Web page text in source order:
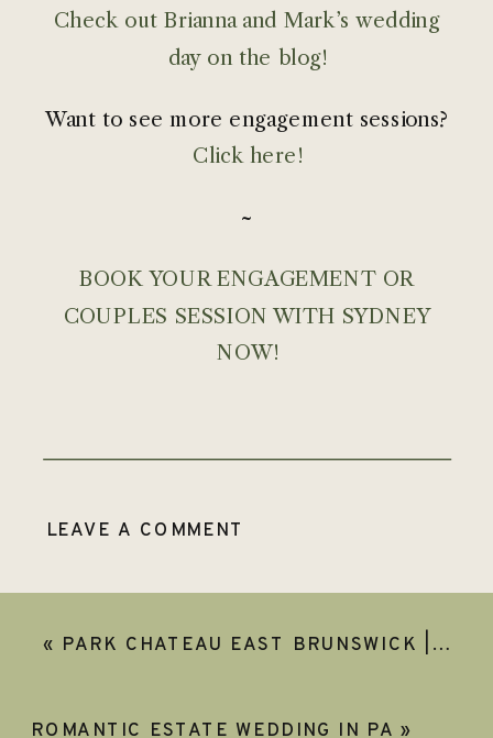
Check out Brianna and Mark’s wedding
day on the blog!
Want to see more engagement sessions?
Click here!
~
BOOK YOUR ENGAGEMENT OR
COUPLES SESSION WITH SYDNEY
NOW!
LEAVE A COMMENT
ROMANTIC ESTATE WEDDING IN PA »
« PARK CHATEAU EAST BRUNSWICK | JULIANNE & JIMMY